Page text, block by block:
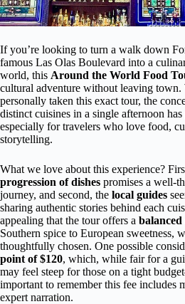
If you’re looking to turn a walk down
famous Las Olas Boulevard into a
world, this Around the World Food
cultural adventure without leaving town.
personally taken this exact tour, the
distinct cuisines in a single afternoon
especially for travelers who love food,
storytelling.
What we love about this experience?
progression of dishes promises a well-
journey, and second, the local guides
sharing authentic stories behind each
appealing that the tour offers a
Southern spice to European sweetness,
thoughtfully chosen. One possible
point of $120, which, while fair for a
may feel steep for those on a tight
important to remember this fee includes
expert narration.